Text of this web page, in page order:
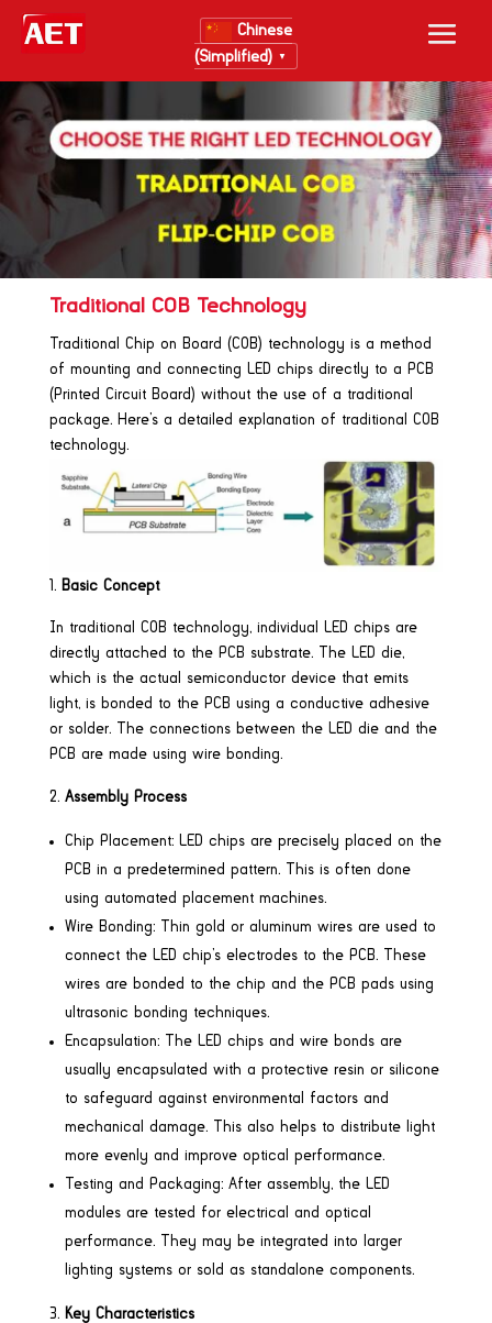
Chinese
(Simplified)
▼
Traditional COB Technology
Traditional Chip on Board (COB) technology is a method
of mounting and connecting LED chips directly to a PCB
(Printed Circuit Board) without the use of a traditional
package. Here’s a detailed explanation of traditional COB
technology.
Basic Concept
In traditional COB technology, individual LED chips are
directly attached to the PCB substrate. The LED die,
which is the actual semiconductor device that emits
light, is bonded to the PCB using a conductive adhesive
or solder. The connections between the LED die and the
PCB are made using wire bonding.
Assembly Process
Chip Placement: LED chips are precisely placed on the
PCB in a predetermined pattern. This is often done
using automated placement machines.
Wire Bonding: Thin gold or aluminum wires are used to
connect the LED chip’s electrodes to the PCB. These
wires are bonded to the chip and the PCB pads using
ultrasonic bonding techniques.
Encapsulation: The LED chips and wire bonds are
usually encapsulated with a protective resin or silicone
to safeguard against environmental factors and
mechanical damage. This also helps to distribute light
more evenly and improve optical performance.
Testing and Packaging: After assembly, the LED
modules are tested for electrical and optical
performance. They may be integrated into larger
lighting systems or sold as standalone components.
Key Characteristics